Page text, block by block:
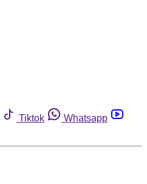
Tiktok
Whatsapp